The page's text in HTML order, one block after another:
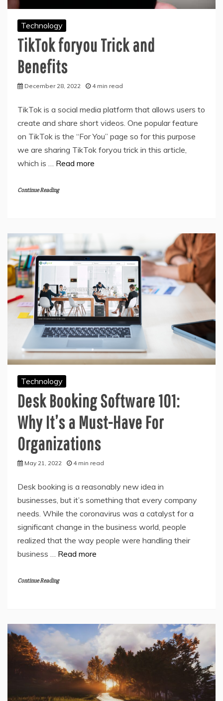
Technology
TikTok foryou Trick and
Benefits
December 28, 2022 4 min read
TikTok is a social media platform that allows users to
create and share short videos. One popular feature
on TikTok is the “For You” page so for this purpose
we are sharing TikTok foryou trick in this article,
which is … Read more
Continue Reading
Technology
Desk Booking Software 101:
Why It’s a Must-Have For
Organizations
May 21, 2022 4 min read
Desk booking is a reasonably new idea in
businesses, but it’s something that every company
needs. While the coronavirus was a catalyst for a
significant change in the business world, people
realized that the way people were handling their
business … Read more
Continue Reading